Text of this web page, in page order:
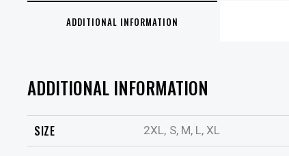
ADDITIONAL INFORMATION
ADDITIONAL INFORMATION
SIZE 2XL, S, M, L, XL